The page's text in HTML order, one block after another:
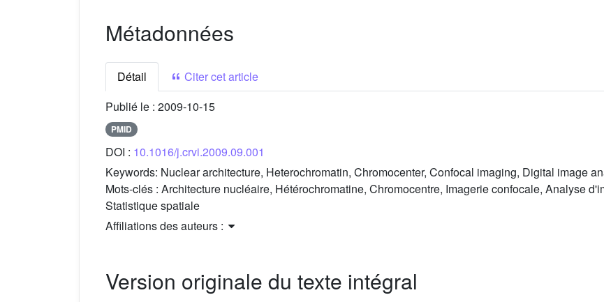
Métadonnées
Détail
Citer cet article
Publié le : 2009-10-15
PMID
DOI : 10.1016/j.crvi.2009.09.001
Keywords: Nuclear architecture, Heterochromatin, Chromocenter, Confocal imaging, Digital image
Mots-clés : Architecture nucléaire, Hétérochromatine, Chromocentre, Imagerie confocale, Analyse
Statistique spatiale
Affiliations des auteurs :
Version originale du texte intégral